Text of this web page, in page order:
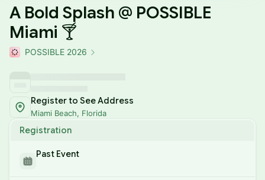
A Bold Splash @ POSSIBLE
Miami 🍸
POSSIBLE 2026
Register to See Address
Miami Beach, Florida
Registration
Past Event